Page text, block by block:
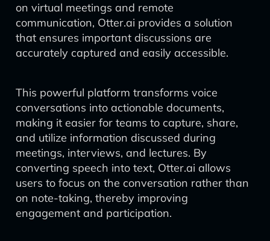
on virtual meetings and remote
communication, Otter.ai provides a solution
that ensures important discussions are
accurately captured and easily accessible.
This powerful platform transforms voice
conversations into actionable documents,
making it easier for teams to capture, share,
and utilize information discussed during
meetings, interviews, and lectures. By
converting speech into text, Otter.ai allows
users to focus on the conversation rather than
on note-taking, thereby improving
engagement and participation.